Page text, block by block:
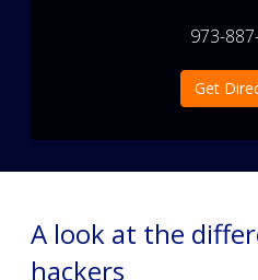
973-
Get
A look at the
hackers